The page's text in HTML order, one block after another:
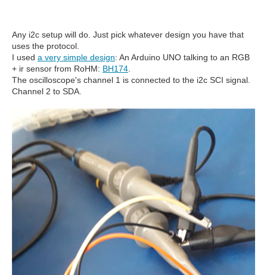
Any i2c setup will do. Just pick whatever design you have that
uses the protocol.
I used a very simple design: An Arduino UNO talking to an RGB
+ ir sensor from RoHM: BH174
The oscilloscope's channel 1 is connected to the i2c SCI signal.
Channel 2 to SDA.